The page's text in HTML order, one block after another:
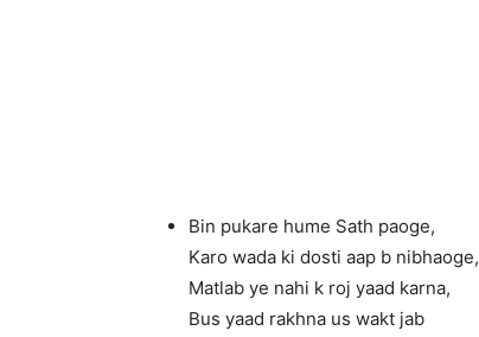
Bin pukare hume Sath paoge,
Karo wada ki dosti aap b nibhaoge,
Matlab ye nahi k roj yaad karna,
Bus yaad rakhna us wakt jab